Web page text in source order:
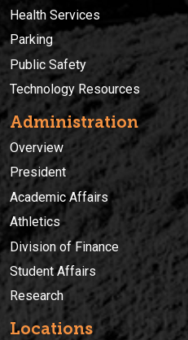
Health Services
Parking
Public Safety
Technology Resources
Administration
Overview
President
Academic Affairs
Athletics
Division of Finance
Student Affairs
Research
Locations